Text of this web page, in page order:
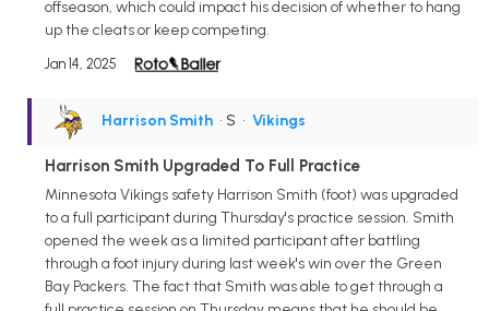
offseason, which could impact his decision of whether to hang
up the cleats or keep competing.
Jan 14, 2025
Harrison Smith • S • Vikings
Harrison Smith Upgraded To Full Practice
Minnesota Vikings safety Harrison Smith (foot) was upgraded
to a full participant during Thursday's practice session. Smith
opened the week as a limited participant after battling
through a foot injury during last week's win over the Green
Bay Packers. The fact that Smith was able to get through a